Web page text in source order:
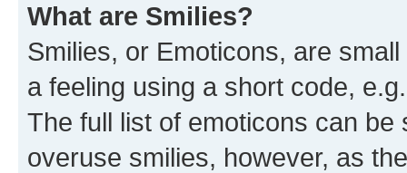
What are Smilies?
Smilies, or Emoticons, are
a feeling using a short code,
The full list of emoticons can
overuse smilies, however, as